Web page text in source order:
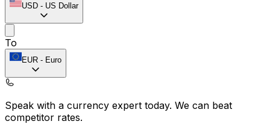
USD - US Dollar
To
EUR - Euro
Speak with a currency expert today. We can beat
competitor rates.